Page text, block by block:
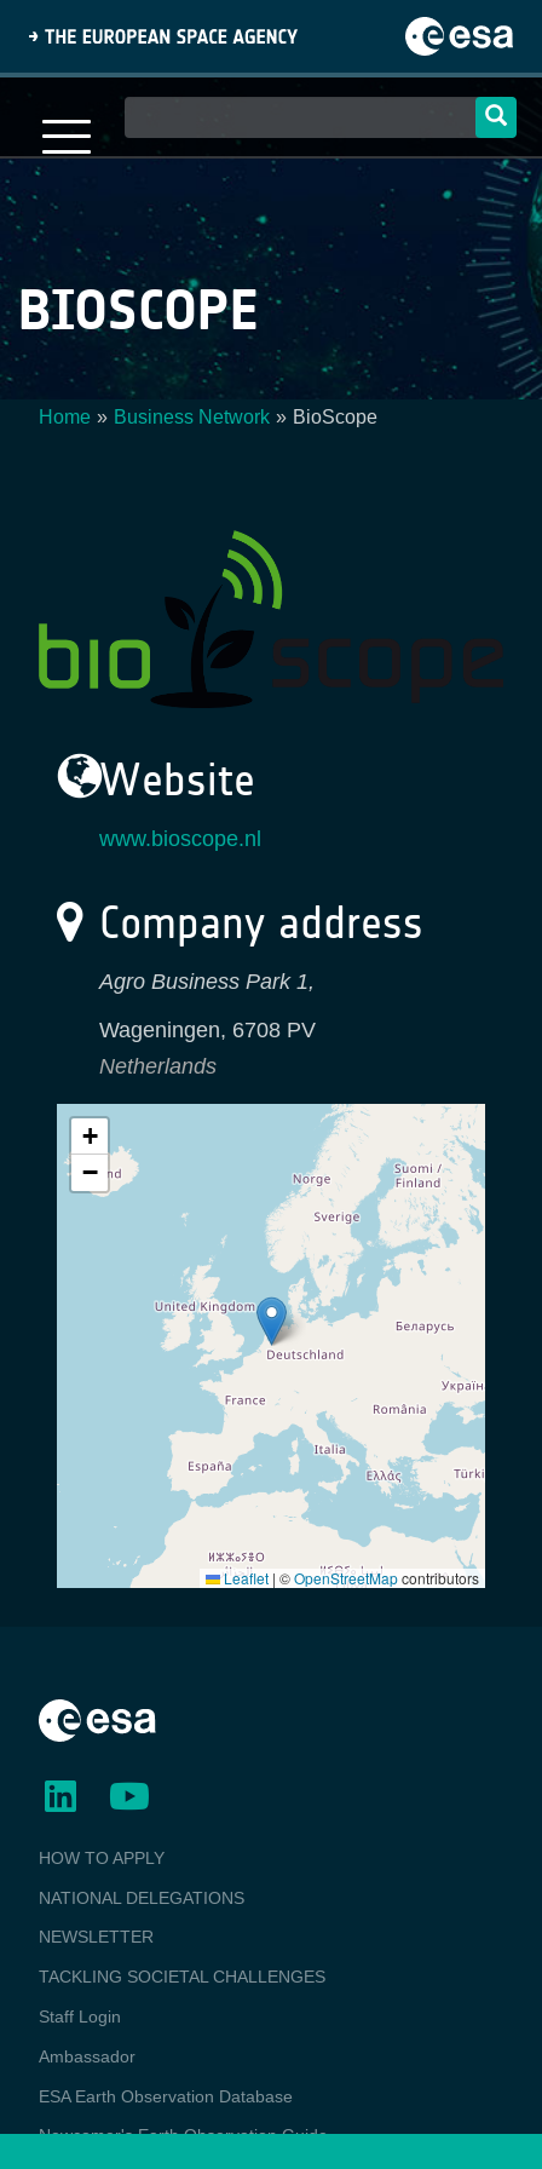
content
navigation
BIOSCOPE
Home Business Network BioScope
Website
www.bioscope.nl
Company address
Agro Business Park 1,
Wageningen, 6708 PV
Netherlands
+
−
Leaflet | ©OpenStreetMapcontributors
BUSINESS
APPLICATIONS
HOW TO APPLY
NATIONAL DELEGATIONS
NEWSLETTER
TACKLING SOCIETAL CHALLENGES
Staff Login
Media
Ambassador
ESA Earth Observation Database
Newcomer's Earth Observation Guide